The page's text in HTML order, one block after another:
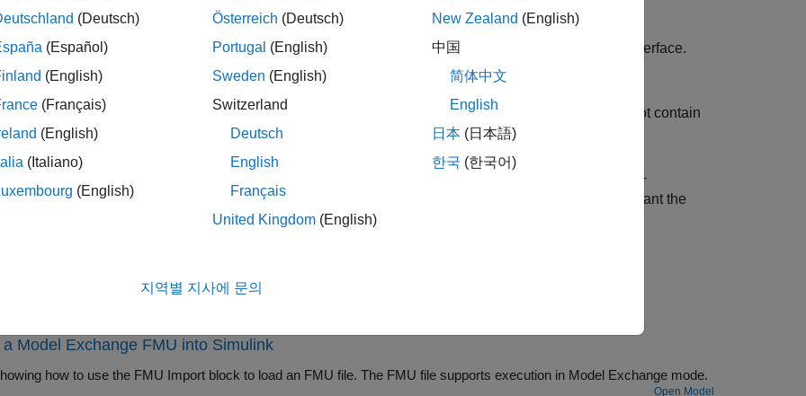
Simulation— Integrate FMUs that implement a Functional Mock-up Interface (FMI) Co-Simulation interface.
FMUs may contain local solvers that are used for tool coupling.
Exchange— Integrate FMUs that implement an FMI Model Exchange interface. These FMUs do not contain
solvers. Instead, they inherit solvers from Simulink.
supports FMI versions 1.0, 2.0, and 3.0. For FMI version 2.0 and 3.0, if your FMU contains both Co-
and Model Exchange elements, the block detects them and prompts you to select the mode you want the
a Model Exchange FMU into Simulink
Model showing how to use the FMU Import block to load an FMU file. The FMU file supports execution in Model Exchange mode.
Open Model
(Deutsch)
(Español)
(English)
(Français)
(English)
(Italiano)
(English)
Österreich (Deutsch)
Portugal (English)
Sweden (English)
Switzerland
Deutsch
English
Français
United Kingdom (English)
New Zealand (English)
中国
简体中文
English
日本 (日本語)
한국 (한국어)
지역별 지사에 문의